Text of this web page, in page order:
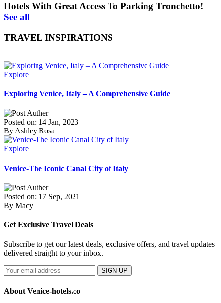
Hotels With Great Access To Parking Tronchetto!
See all
TRAVEL INSPIRATIONS
Explore
Exploring Venice, Italy – A Comprehensive Guide
Posted on: 14 Jan, 2023
By Ashley Rosa
Explore
Venice-The Iconic Canal City of Italy
Posted on: 17 Sep, 2021
By Macy
Get Exclusive Travel Deals
Subscribe to get our latest deals, exclusive offers, and travel updates
delivered straight to your inbox.
SIGN UP
About Venice-hotels.co